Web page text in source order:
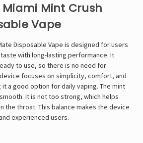
Mint Crush
Vape
Disposable Vape is designed for users
with long-lasting performance. It
to use, so there is no need for
focuses on simplicity, comfort, and
a good option for daily vaping. The mint
It is not too strong, which helps
the throat. This balance makes the device
experienced users.